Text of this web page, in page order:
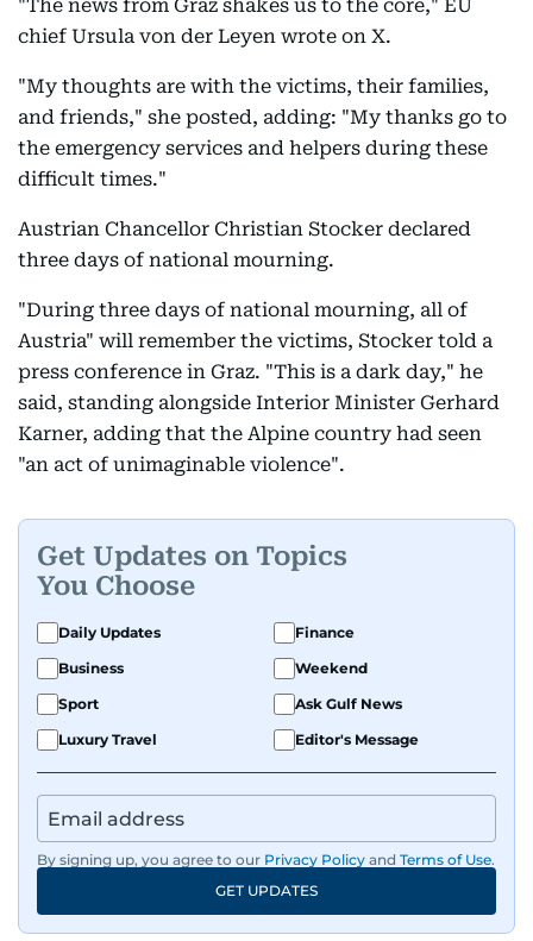
"The news from Graz shakes us to the core," EU
chief Ursula von der Leyen wrote on X.
"My thoughts are with the victims, their families,
and friends," she posted, adding: "My thanks go to
the emergency services and helpers during these
difficult times."
Austrian Chancellor Christian Stocker declared
three days of national mourning.
"During three days of national mourning, all of
Austria" will remember the victims, Stocker told a
press conference in Graz. "This is a dark day," he
said, standing alongside Interior Minister Gerhard
Karner, adding that the Alpine country had seen
"an act of unimaginable violence".
Get Updates on Topics
You Choose
Daily Updates
Finance
Business
Weekend
Sport
Ask Gulf News
Luxury Travel
Editor's Message
By signing up, you agree to our Privacy Policy and Terms of Use.
GET UPDATES